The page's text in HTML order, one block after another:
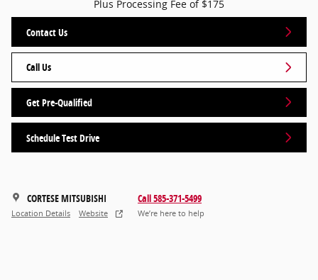
Plus Processing Fee of $175
Contact Us
Call Us
Get Pre-Qualified
Schedule Test Drive
CORTESE MITSUBISHI
Location Details Website
Call 585-371-5499
We’re here to help